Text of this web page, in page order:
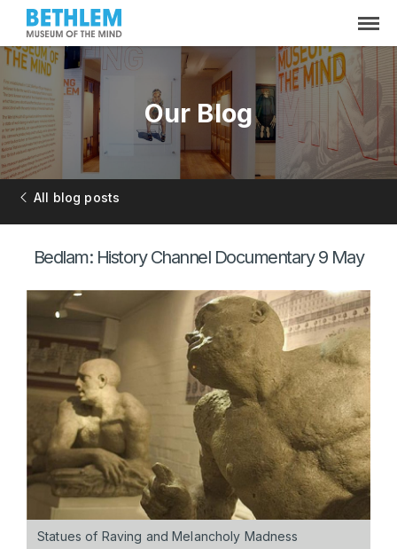
Our Blog
All blog posts
Bedlam: History Channel Documentary 9 May
Statues of Raving and Melancholy Madness